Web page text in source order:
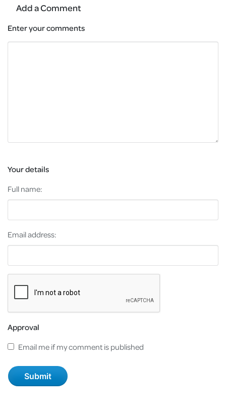
Add a Comment
Enter your comments
Your details
Full name:
Email address:
Approval
Email me if my comment is published